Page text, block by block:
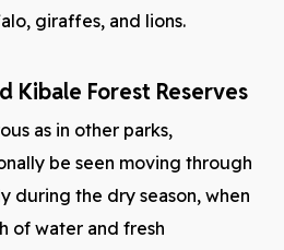
giraffes, and lions.
Kibale Forest Reserves
as in other parks,
be seen moving through
during the dry season, when
of water and fresh